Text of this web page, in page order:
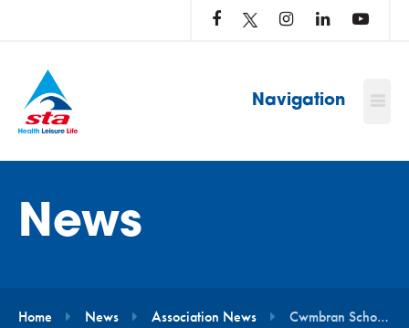
Navigation
News
Home News Association News Cwmbran Schoolgirl Becomes STA’s Youngest Water Safety Ambassador